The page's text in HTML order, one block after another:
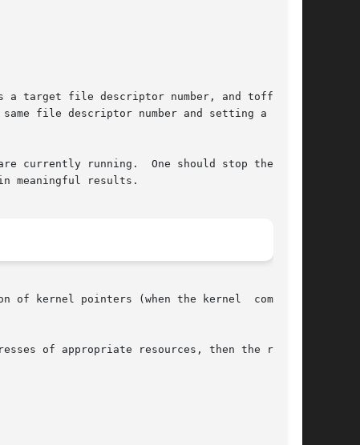
target file descriptor number, and toff is a
file descriptor number and setting a  spe-
currently running.  One should stop the pro-
meaningful results.
of kernel pointers (when the kernel  compares